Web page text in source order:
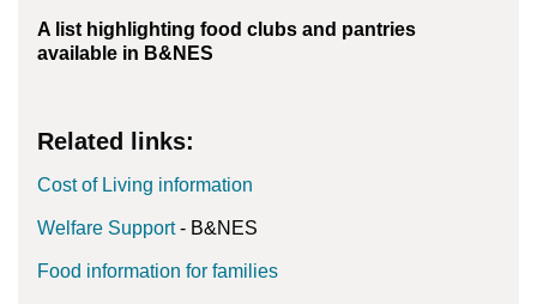
A list highlighting food clubs and pantries
available in B&NES
Related links:
Cost of Living information
Welfare Support- B&NES
Food information for families